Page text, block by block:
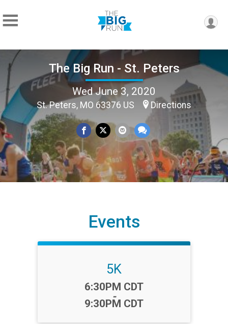
The Big Run - St. Peters
Wed June 3, 2020
St. Peters, MO 63376 US Directions
Events
5K
Time:
6:30PM CDT
-
9:30PM CDT